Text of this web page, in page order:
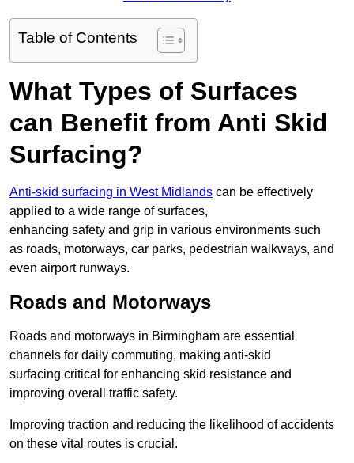
Table of Contents
What Types of Surfaces
can Benefit from Anti Skid
Surfacing?
Anti-skid surfacing in West Midlands can be effectively
applied to a wide range of surfaces,
enhancing safety and grip in various environments such
as roads, motorways, car parks, pedestrian walkways, and
even airport runways.
Roads and Motorways
Roads and motorways in Birmingham are essential
channels for daily commuting, making anti-skid
surfacing critical for enhancing skid resistance and
improving overall traffic safety.
Improving traction and reducing the likelihood of accidents
on these vital routes is crucial.